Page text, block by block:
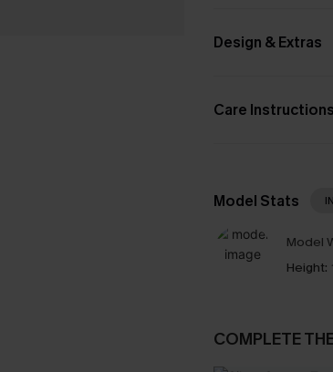
Design & Extras
Care Instructions
Model Stats IN
Model
Height:
COMPLETE